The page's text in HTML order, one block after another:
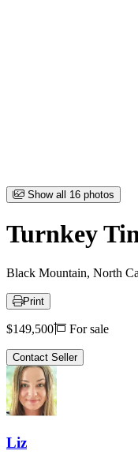
Item
1
16
Show all 16 photos
Turnkey
Black Mountain, North
Print
Price
$149,500 For sale
Contact Seller
Liz